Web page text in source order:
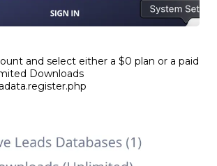
and select either a $0 plan or a paid
Downloads